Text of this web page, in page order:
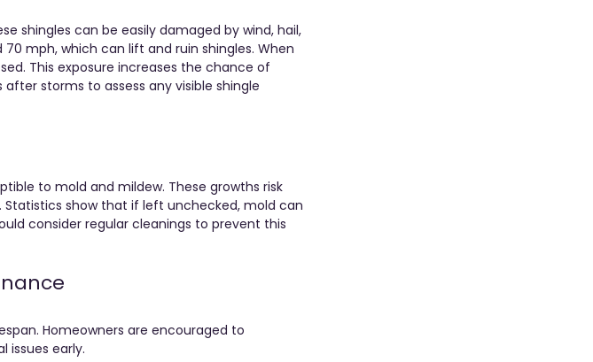
shingles can be easily damaged by wind, hail,
mph, which can lift and ruin shingles. When
This exposure increases the chance of
storms to assess any visible shingle
to mold and mildew. These growths risk
show that if left unchecked, mold can
consider regular cleanings to prevent this
Homeowners are encouraged to
issues early.